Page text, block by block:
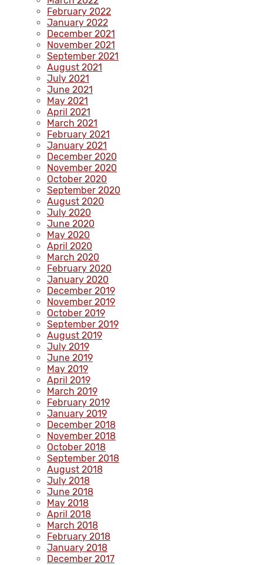
February 2022
January 2022
December 2021
November 2021
September 2021
August 2021
July 2021
June 2021
May 2021
April 2021
March 2021
February 2021
January 2021
December 2020
November 2020
October 2020
September 2020
August 2020
July 2020
June 2020
May 2020
April 2020
March 2020
February 2020
January 2020
December 2019
November 2019
October 2019
September 2019
August 2019
July 2019
June 2019
May 2019
April 2019
March 2019
February 2019
January 2019
December 2018
November 2018
October 2018
September 2018
August 2018
July 2018
June 2018
May 2018
April 2018
March 2018
February 2018
January 2018
December 2017